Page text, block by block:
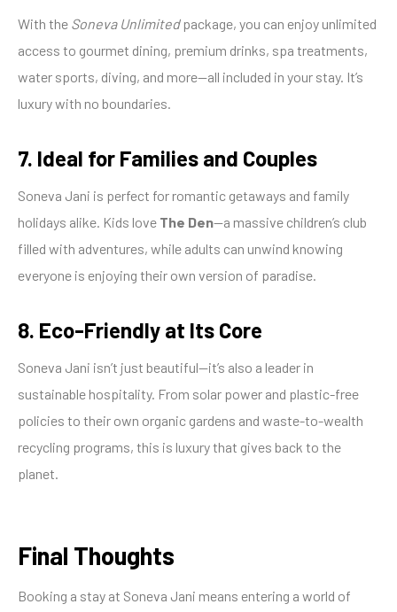
With the Soneva Unlimitedpackage, you can enjoy unlimited
access to gourmet dining, premium drinks, spa treatments,
water sports, diving, and more—all included in your stay. It’s
luxury with no boundaries.
7. Ideal for Families and Couples
Soneva Jani is perfect for romantic getaways and family
holidays alike. Kids love The Den—a massive children’s club
filled with adventures, while adults can unwind knowing
everyone is enjoying their own version of paradise.
8. Eco-Friendly at Its Core
Soneva Jani isn’t just beautiful—it’s also a leader in
sustainable hospitality. From solar power and plastic-free
policies to their own organic gardens and waste-to-wealth
recycling programs, this is luxury that gives back to the
planet.
Final Thoughts
Booking a stay at Soneva Jani means entering a world of